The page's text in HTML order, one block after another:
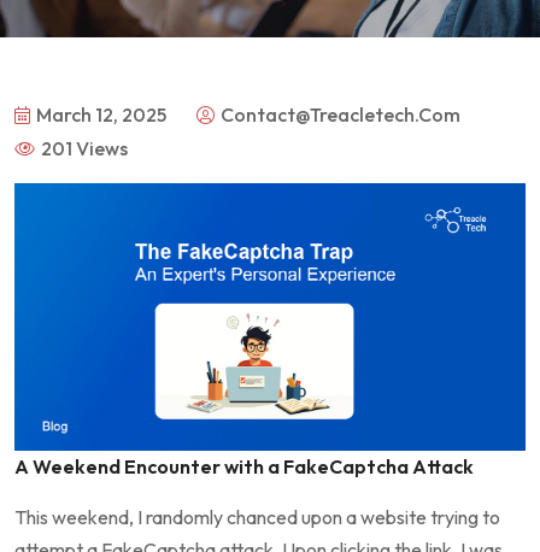
March 12, 2025
Contact@treacletech.com
201 Views
A Weekend Encounter with a FakeCaptcha Attack
This weekend, I randomly chanced upon a website trying to